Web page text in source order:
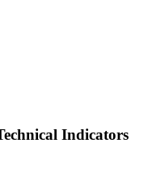
Indicators